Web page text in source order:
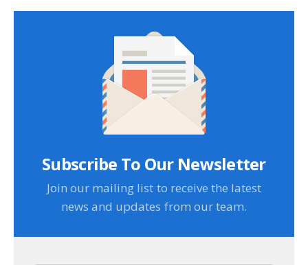
Subscribe To Our Newsletter
Join our mailing list to receive the latest
news and updates from our team.